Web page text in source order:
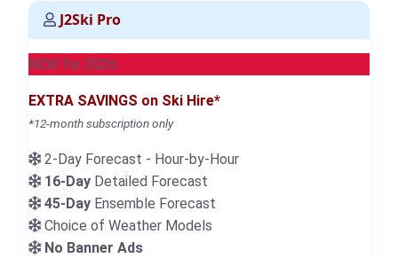
J2Ski Pro
NEW for 2026
EXTRA SAVINGS on Ski Hire*
*12-month subscription only
2-Day Forecast - Hour-by-Hour
16-Day Detailed Forecast
45-Day Ensemble Forecast
Choice of Weather Models
No Banner Ads